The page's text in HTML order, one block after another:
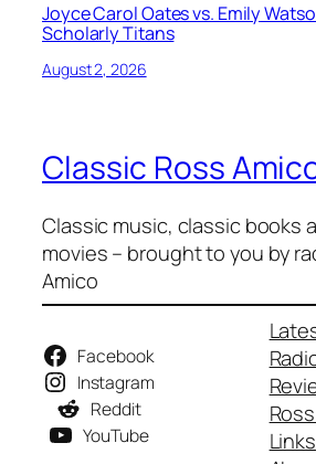
Joyce Carol Oates vs. Emily
Scholarly Titans
August 2, 2026
Classic Ross
Classic music, classic books
movies – brought to you by
Amico
Facebook
Instagram
Reddit
YouTube
Links